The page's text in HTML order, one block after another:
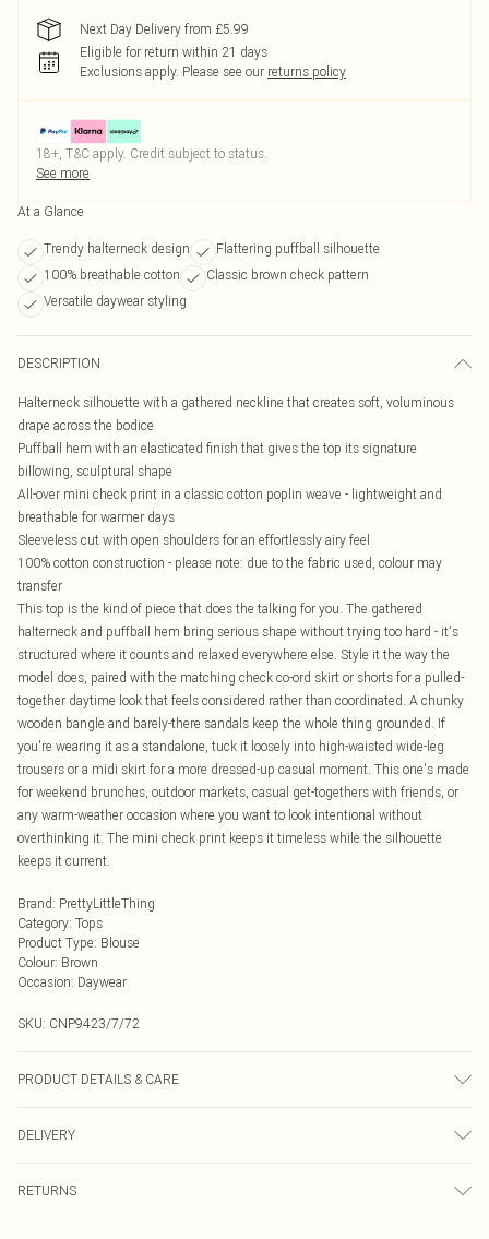
Next Day Delivery from £5.99
Eligible for return within 21 days
Exclusions apply. Please see our returns policy
18+, T&C apply. Credit subject to status.
See more
At a Glance
Trendy halterneck design
Flattering puffball silhouette
100% breathable cotton
Classic brown check pattern
Versatile daywear styling
DESCRIPTION
Halterneck silhouette with a gathered neckline that creates soft, voluminous
drape across the bodice
Puffball hem with an elasticated finish that gives the top its signature
billowing, sculptural shape
All-over mini check print in a classic cotton poplin weave - lightweight and
breathable for warmer days
Sleeveless cut with open shoulders for an effortlessly airy feel
100% cotton construction - please note: due to the fabric used, colour may
transfer
This top is the kind of piece that does the talking for you. The gathered
halterneck and puffball hem bring serious shape without trying too hard - it's
structured where it counts and relaxed everywhere else. Style it the way the
model does, paired with the matching check co-ord skirt or shorts for a pulled-
together daytime look that feels considered rather than coordinated. A chunky
wooden bangle and barely-there sandals keep the whole thing grounded. If
you're wearing it as a standalone, tuck it loosely into high-waisted wide-leg
trousers or a midi skirt for a more dressed-up casual moment. This one's made
for weekend brunches, outdoor markets, casual get-togethers with friends, or
any warm-weather occasion where you want to look intentional without
overthinking it. The mini check print keeps it timeless while the silhouette
keeps it current.
Brand: PrettyLittleThing
Category: Tops
Product Type: Blouse
Colour: Brown
Occasion: Daywear
SKU: CNP9423/7/72
PRODUCT DETAILS & CARE
DELIVERY
RETURNS